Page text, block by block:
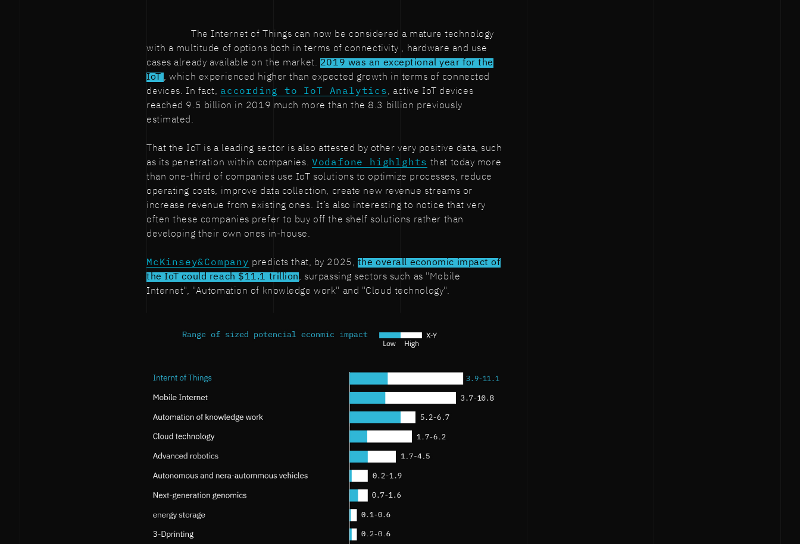
The Internet of Things can now be considered a mature technology
with a multitude of options both in terms of connectivity , hardware and use
cases already available on the market. 2019 was an exceptional year for the
IoT , which experienced higher than expected growth in terms of connected
devices. In fact, according to IoT Analytics, active IoT devices
reached 9.5 billion in 2019 much more than the 8.3 billion previously
estimated.
That the IoT is a leading sector is also attested by other very positive data, such
as its penetration within companies. Vodafone highlghts that today more
than one-third of companies use IoT solutions to optimize processes, reduce
operating costs, improve data collection, create new revenue streams or
increase revenue from existing ones. It’s also interesting to notice that very
often these companies prefer to buy off the shelf solutions rather than
developing their own ones in-house.
McKinsey&Company predicts that, by 2025, the overall economic impact of
the IoT could reach $11.1 trillion, surpassing sectors such as "Mobile
Internet", "Automation of knowledge work" and "Cloud technology".